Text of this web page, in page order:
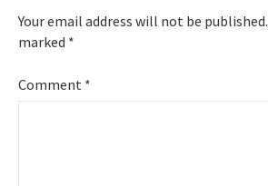
Your email address will not be published.
marked *
Comment *